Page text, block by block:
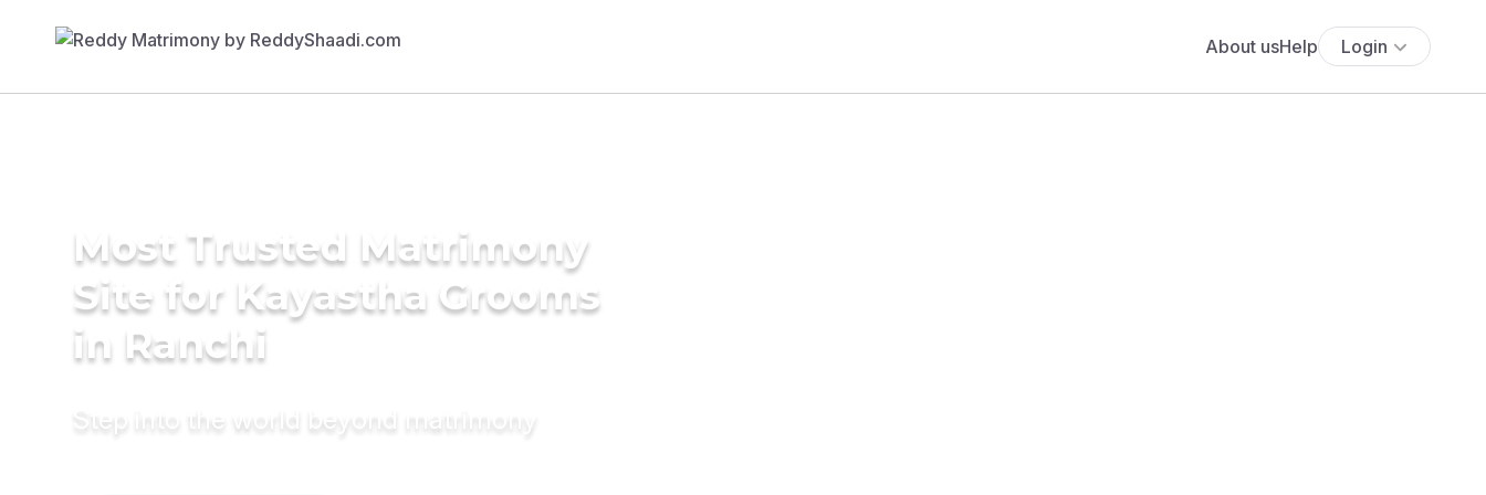
About usHelp Login
Most Trusted Matrimony
Site for Kayastha Grooms
in Ranchi
Step into the world beyond matrimony